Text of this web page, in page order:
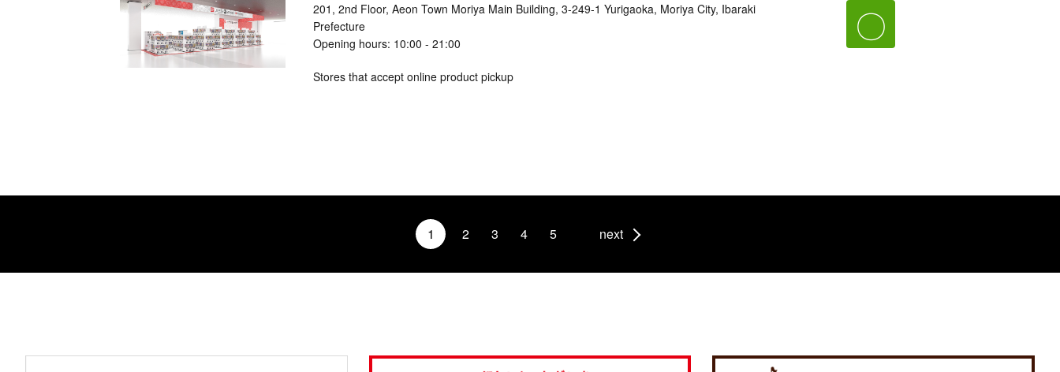
201, 2nd Floor, Aeon Town Moriya Main Building, 3-249-1 Yurigaoka, Moriya City, Ibaraki
Prefecture
Opening hours: 10:00 - 21:00
Stores that accept online product pickup
〇
1 2 3 4 5 next